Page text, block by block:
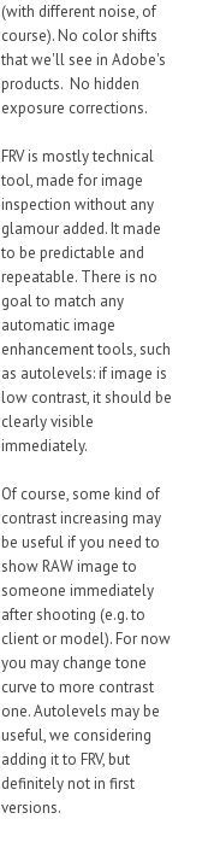
(with different noise, of
course). No color shifts
that we'll see in Adobe's
products. No hidden
exposure corrections.
FRV is mostly technical
tool, made for image
inspection without any
glamour added. It made
to be predictable and
repeatable. There is no
goal to match any
automatic image
enhancement tools, such
as autolevels: if image is
low contrast, it should be
clearly visible
immediately.
Of course, some kind of
contrast increasing may
be useful if you need to
show RAW image to
someone immediately
after shooting (e.g. to
client or model). For now
you may change tone
curve to more contrast
one. Autolevels may be
useful, we considering
adding it to FRV, but
definitely not in first
versions.